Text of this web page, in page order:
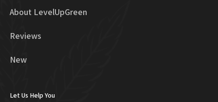
About LevelUpGreen
Reviews
New
Let Us Help You